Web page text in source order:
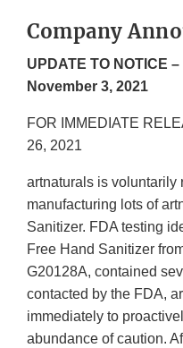
Company
UPDATE TO NOTICE
November 3, 2021
FOR IMMEDIATE
26, 2021
artnaturals is voluntarily
manufacturing lots of
Sanitizer. FDA testing
Free Hand Sanitizer
G20128A, contained
contacted by the FDA,
immediately to
abundance of caution.